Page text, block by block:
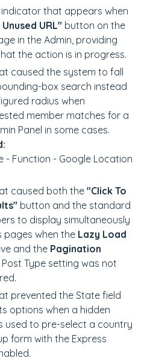
that appears when
Unused URL" button on the
in the Admin, providing
the action is in progress.
caused the system to fall
box search instead
radius when
member matches for a
Panel in some cases.
- Function - Google Location
caused both the "Click To
button and the standard
to display simultaneously
pages when the Lazy Load
and the Pagination
Post Type setting was not
prevented the State field
options when a hidden
used to pre-select a country
form with the Express